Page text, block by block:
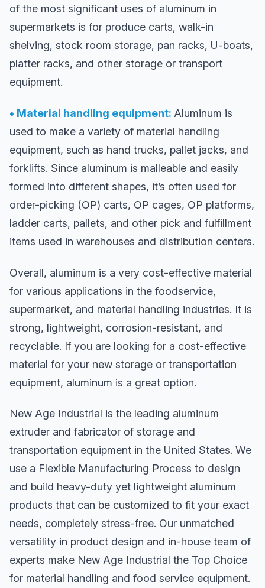
of the most significant uses of aluminum in
supermarkets is for produce carts, walk-in
shelving, stock room storage, pan racks, U-boats,
platter racks, and other storage or transport
equipment.
• Material handling equipment: Aluminum is
used to make a variety of material handling
equipment, such as hand trucks, pallet jacks, and
forklifts. Since aluminum is malleable and easily
formed into different shapes, it’s often used for
order-picking (OP) carts, OP cages, OP platforms,
ladder carts, pallets, and other pick and fulfillment
items used in warehouses and distribution centers.
Overall, aluminum is a very cost-effective material
for various applications in the foodservice,
supermarket, and material handling industries. It is
strong, lightweight, corrosion-resistant, and
recyclable. If you are looking for a cost-effective
material for your new storage or transportation
equipment, aluminum is a great option.
New Age Industrial is the leading aluminum
extruder and fabricator of storage and
transportation equipment in the United States. We
use a Flexible Manufacturing Process to design
and build heavy-duty yet lightweight aluminum
products that can be customized to fit your exact
needs, completely stress-free. Our unmatched
versatility in product design and in-house team of
experts make New Age Industrial the Top Choice
for material handling and food service equipment.